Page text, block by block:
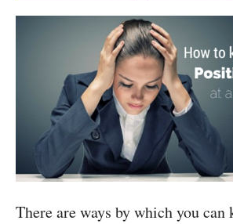
There are ways by which you can